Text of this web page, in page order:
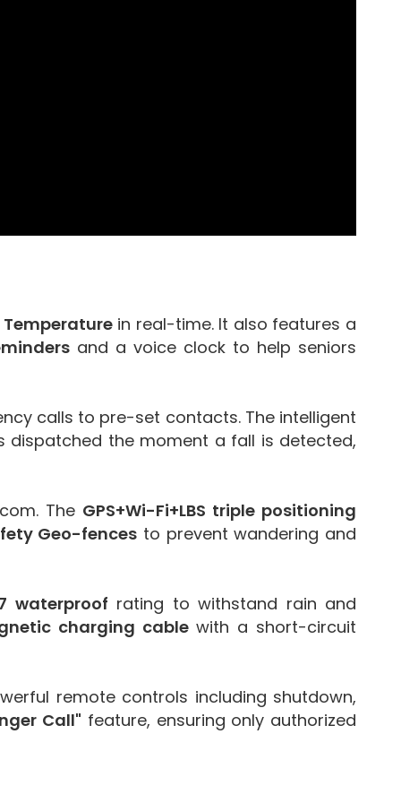
Temperaturein real-time. It also features a
and a voice clock to help seniors
calls to pre-set contacts. The intelligent
dispatched the moment a fall is detected,
The GPS+Wi-Fi+LBS triple positioning
Geo-fences to prevent wandering and
waterproof rating to withstand rain and
charging cablewith a short-circuit
remote controls including shutdown,
Call" feature, ensuring only authorized